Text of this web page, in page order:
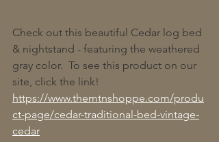
Check out this beautiful Cedar log bed
& nightstand - featuring the weathered
gray color.  To see this product on our
site, click the link!
https://www.themtnshoppe.com/produ
ct-page/cedar-traditional-bed-vintage-
cedar